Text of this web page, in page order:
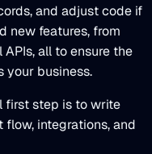
and adjust code if
new features, from
all to ensure the
your business.
first step is to write
integrations, and